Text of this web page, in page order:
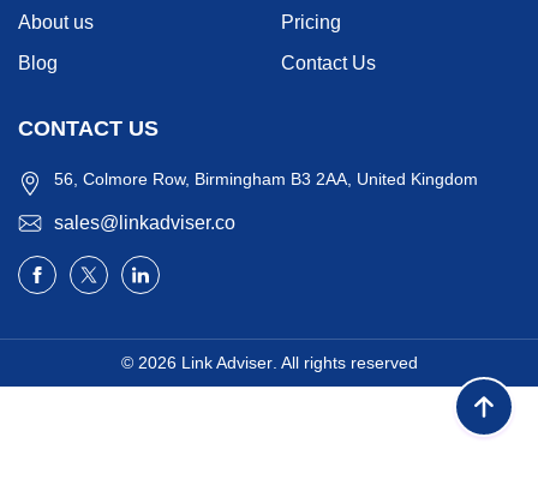
About us
Pricing
Blog
Contact Us
CONTACT US
56, Colmore Row, Birmingham B3 2AA, United Kingdom
sales@linkadviser.co
© 2026 Link Adviser. All rights reserved